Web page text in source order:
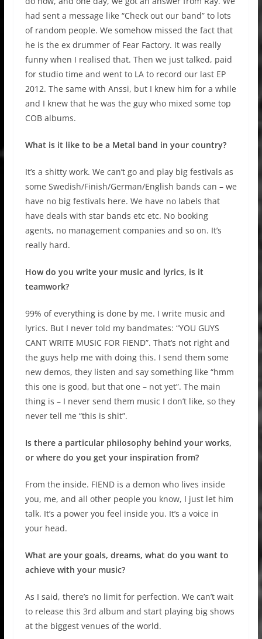
had sent a message like “Check out our band” to lots
of random people. We somehow missed the fact that
he is the ex drummer of Fear Factory. It was really
funny when I realised that. Then we just talked, paid
for studio time and went to LA to record our last EP
2012. The same with Anssi, but I knew him for a while
and I knew that he was the guy who mixed some top
COB albums.
What is it like to be a Metal band in your country?
It’s a shitty work. We can’t go and play big festivals as
some Swedish/Finish/German/English bands can – we
have no big festivals here. We have no labels that
have deals with star bands etc etc. No booking
agents, no management companies and so on. It’s
really hard.
How do you write your music and lyrics, is it
teamwork?
99% of everything is done by me. I write music and
lyrics. But I never told my bandmates: “YOU GUYS
CANT WRITE MUSIC FOR FIEND”. That’s not right and
the guys help me with doing this. I send them some
new demos, they listen and say something like “hmm
this one is good, but that one – not yet”. The main
thing is – I never send them music I don’t like, so they
never tell me “this is shit”.
Is there a particular philosophy behind your works,
or where do you get your inspiration from?
From the inside. FIEND is a demon who lives inside
you, me, and all other people you know, I just let him
talk. It’s a power you feel inside you. It’s a voice in
your head.
What are your goals, dreams, what do you want to
achieve with your music?
As I said, there’s no limit for perfection. We can’t wait
to release this 3rd album and start playing big shows
at the biggest venues of the world.